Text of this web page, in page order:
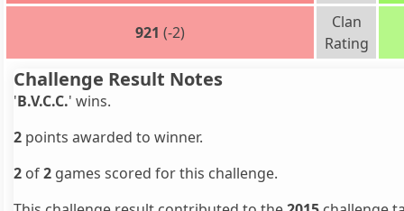
921 (-2)
Clan
Rating
Challenge Result Notes
'B.V.C.C.' wins.
2 points awarded to winner.
2 of2 games scored for this challenge.